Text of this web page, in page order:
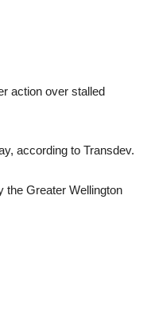
action over stalled
according to Transdev.
the Greater Wellington